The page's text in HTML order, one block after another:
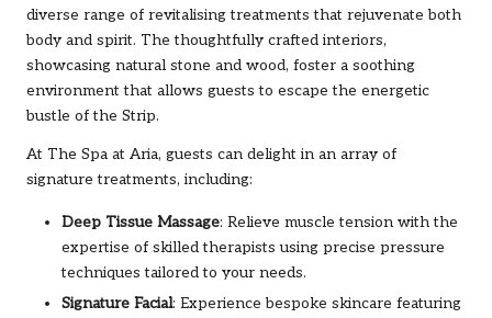
diverse range of revitalising treatments that rejuvenate both
body and spirit. The thoughtfully crafted interiors,
showcasing natural stone and wood, foster a soothing
environment that allows guests to escape the energetic
bustle of the Strip.
At The Spa at Aria, guests can delight in an array of
signature treatments, including:
Deep Tissue Massage: Relieve muscle tension with the
expertise of skilled therapists using precise pressure
techniques tailored to your needs.
Signature Facial: Experience bespoke skincare featuring